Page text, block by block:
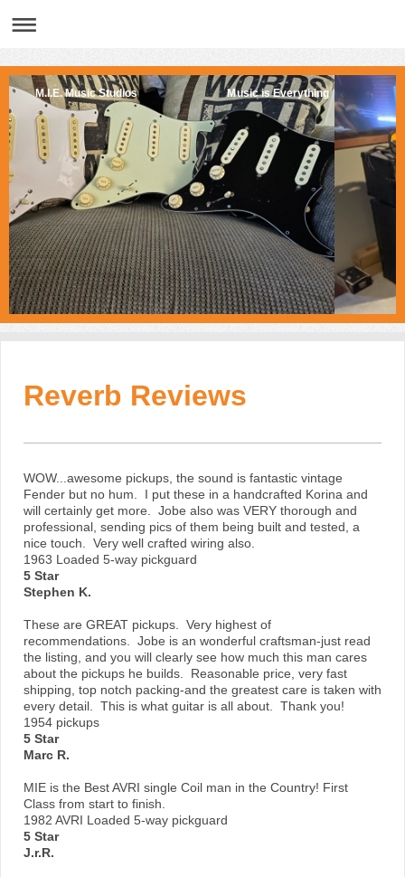
M.I.E. Music Studios Music is Everything
Reverb Reviews
WOW...awesome pickups, the sound is fantastic vintage
Fender but no hum. I put these in a handcrafted Korina and
will certainly get more. Jobe also was VERY thorough and
professional, sending pics of them being built and tested, a
nice touch. Very well crafted wiring also.
1963 Loaded 5-way pickguard
5 Star
Stephen K.
These are GREAT pickups. Very highest of
recommendations. Jobe is an wonderful craftsman-just read
the listing, and you will clearly see how much this man cares
about the pickups he builds. Reasonable price, very fast
shipping, top notch packing-and the greatest care is taken with
every detail. This is what guitar is all about. Thank you!
1954 pickups
5 Star
Marc R.
MIE is the Best AVRI single Coil man in the Country! First
Class from start to finish.
1982 AVRI Loaded 5-way pickguard
5 Star
J.r.R.